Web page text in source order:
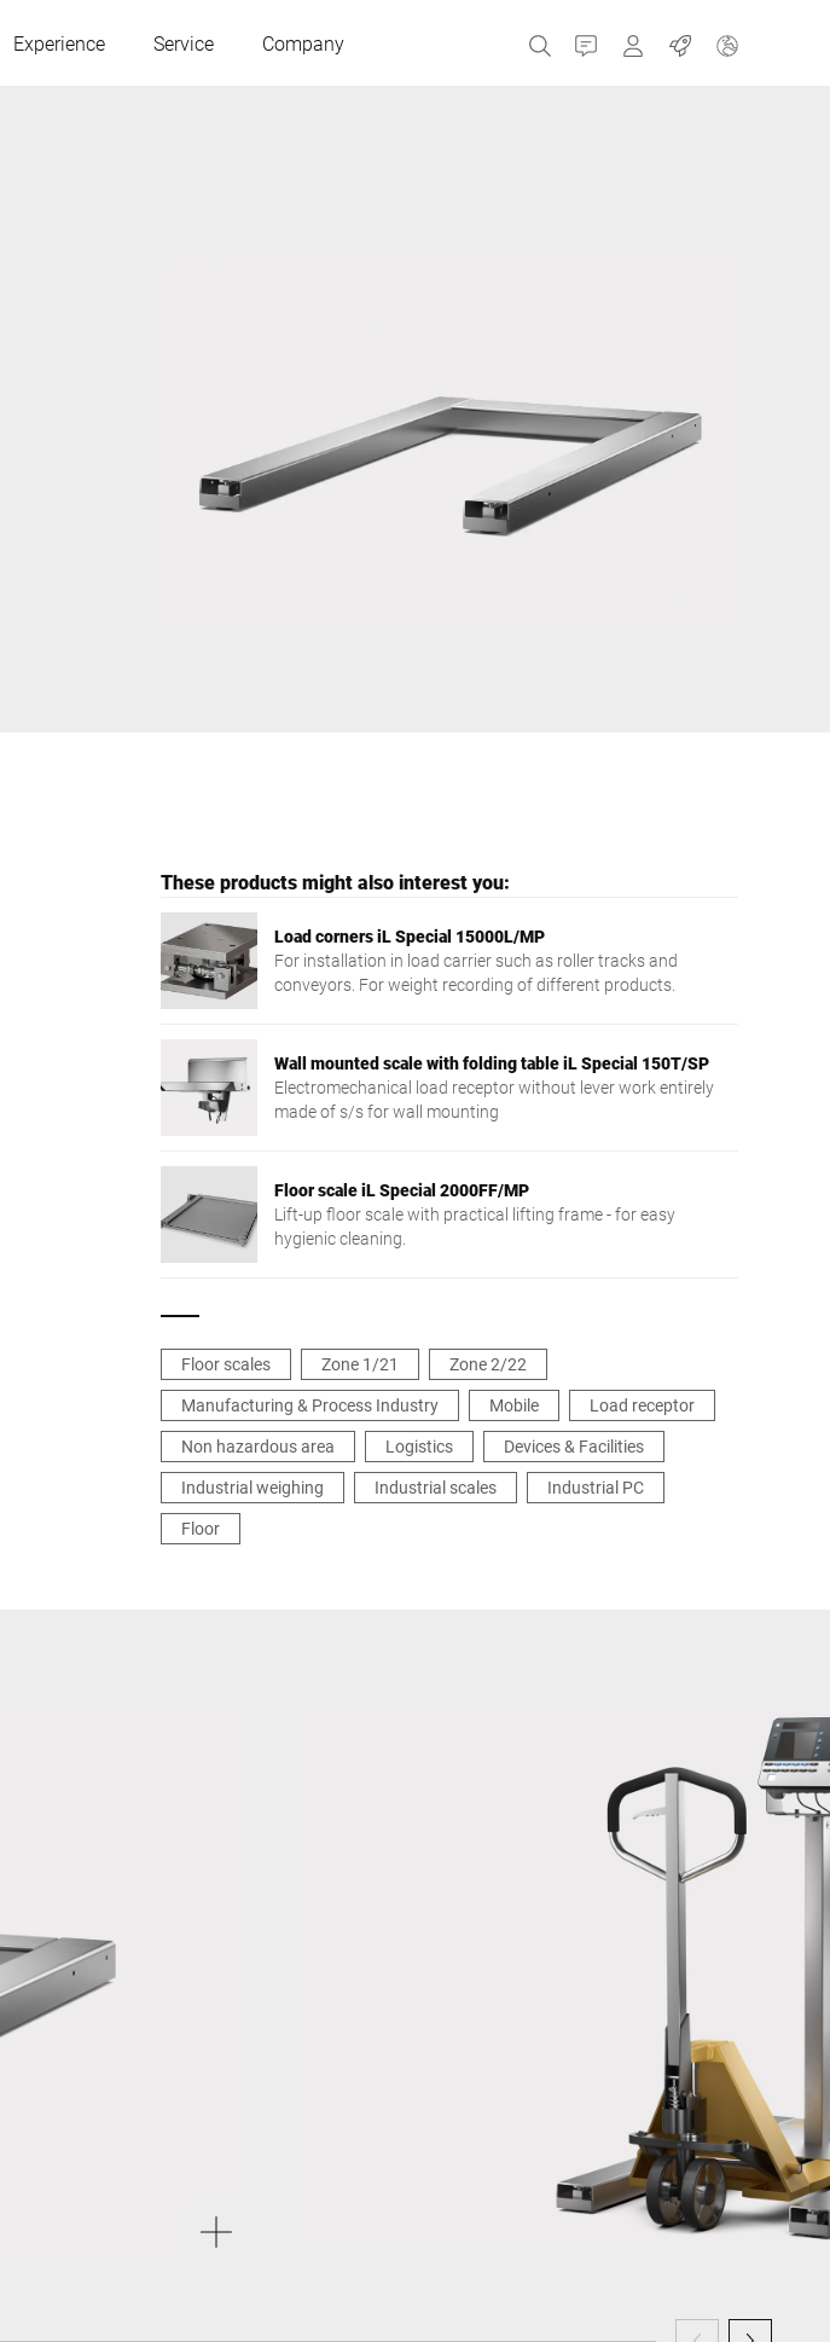
Experience Service Company Contact MyBizerba
Jobs
Russia
Slovakia Spain
These products might also interest you:
Load corners iL Special 15000L/MP
For installation in load carrier such as roller tracks and
conveyors. For weight recording of different products.
Wall mounted scale with folding table iL Special 150T/SP
Electromechanical load receptor without lever work entirely
made of s/s for wall mounting
Floor scale iL Special 2000FF/MP
Lift-up floor scale with practical lifting frame - for easy
hygienic cleaning.
Floor scales Zone 1/21
Zone 2/22
Manufacturing & Process Industry
Mobile
Load receptor
Non hazardous area
Logistics
Devices & Facilities
Industrial weighing
Industrial scales
Industrial PC
Floor